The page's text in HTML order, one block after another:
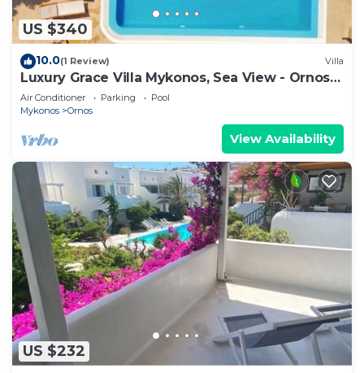
US $340
10.0(1 Review) Villa
Luxury Grace Villa Mykonos, Sea View - Ornos
Beach
Air Conditioner Parking
Pool
Mykonos
Ornos
View Availability
US $232